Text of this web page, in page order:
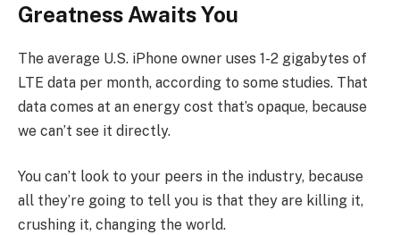
Greatness Awaits You
The average U.S. iPhone owner uses 1-2 gigabytes of
LTE data per month, according to some studies. That
data comes at an energy cost that’s opaque, because
we can’t see it directly.
You can’t look to your peers in the industry, because
all they’re going to tell you is that they are killing it,
crushing it, changing the world.